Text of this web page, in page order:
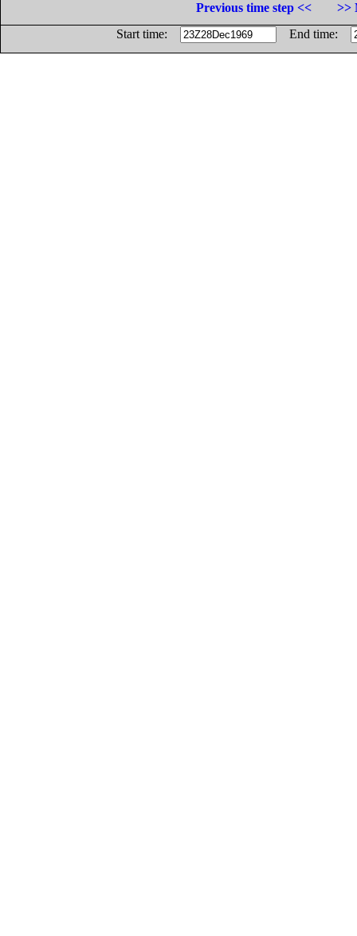
Previous time step <<
>>
Start time:
End time: